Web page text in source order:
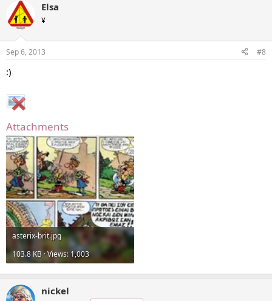
Elsa
¥
Sep 6, 2013 #8
:)
Attachments
asterix-brit.jpg
103.8 KB · Views: 1,003
nickel